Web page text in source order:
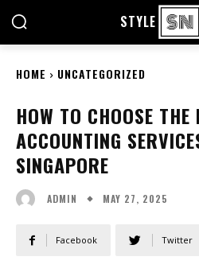
STYLE
HOME UNCATEGORIZED
HOW TO CHOOSE THE
ACCOUNTING
SINGAPORE
ADMIN MAY 27, 2025
Facebook Twitter